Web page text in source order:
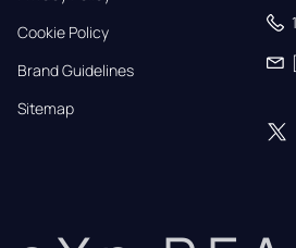
Cookie Policy
Brand Guidelines
Sitemap